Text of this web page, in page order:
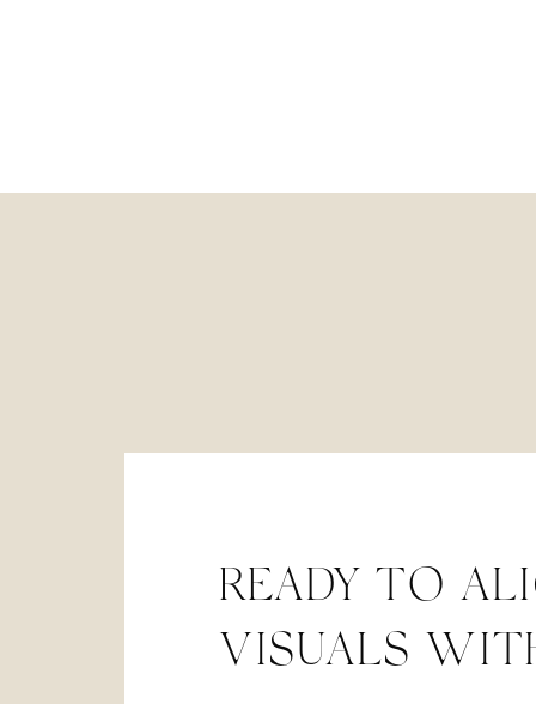
READY TO
VISUALS